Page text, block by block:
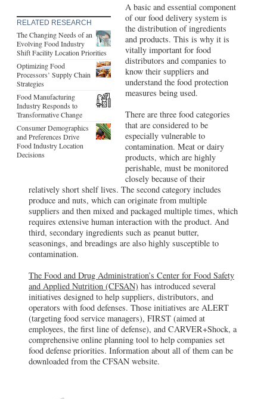
RELATED RESEARCH
The Changing Needs of an
Evolving Food Industry
Shift Facility Location Priorities
Optimizing Food
Processors’ Supply Chain
Strategies
Food Manufacturing
Industry Responds to
Transformative Change
Consumer Demographics
and Preferences Drive
Food Industry Location
Decisions
A basic and essential component
of our food delivery system is
the distribution of ingredients
and products. This is why it is
vitally important for food
distributors and companies to
know their suppliers and
understand the food protection
measures being used.
There are three food categories
that are considered to be
especially vulnerable to
contamination. Meat or dairy
products, which are highly
perishable, must be monitored
closely because of their
relatively short shelf lives. The second category includes
produce and nuts, which can originate from multiple
suppliers and then mixed and packaged multiple times, which
requires extensive human interaction with the product. And
third, secondary ingredients such as peanut butter,
seasonings, and breadings are also highly susceptible to
contamination.
The Food and Drug Administration’s Center for Food Safety
and Applied Nutrition (CFSAN) has introduced several
initiatives designed to help suppliers, distributors, and
operators with food defenses. Those initiatives are ALERT
(targeting food service managers), FIRST (aimed at
employees, the first line of defense), and CARVER+Shock, a
comprehensive online planning tool to help companies set
food defense priorities. Information about all of them can be
downloaded from the CFSAN website.